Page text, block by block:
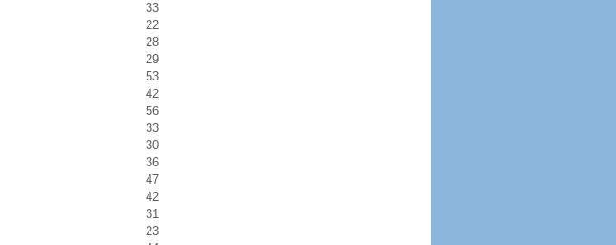
33
22
28
29
53
42
56
33
30
36
47
42
31
23